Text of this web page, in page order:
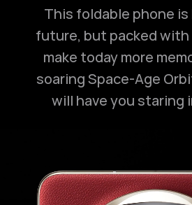
This foldable phone
future, but packed
make today more
soaring Space-Age
will have you staring